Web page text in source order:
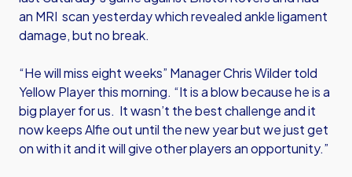
an MRI scan yesterday which revealed ankle ligament
damage, but no break.
“He will miss eight weeks” Manager Chris Wilder told
Yellow Player this morning. “It is a blow because he is a
big player for us. It wasn’t the best challenge and it
now keeps Alfie out until the new year but we just get
on with it and it will give other players an opportunity.”